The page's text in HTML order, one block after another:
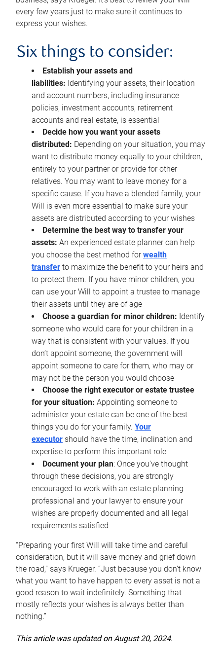
every few years just to make sure it continues to
express your wishes.
Six things to consider:
Establish your assets and
liabilities: Identifying your assets, their location
and account numbers, including insurance
policies, investment accounts, retirement
accounts and real estate, is essential
Decide how you want your assets
distributed: Depending on your situation, you may
want to distribute money equally to your children,
entirely to your partner or provide for other
relatives. You may want to leave money for a
specific cause. If you have a blended family, your
Will is even more essential to make sure your
assets are distributed according to your wishes
Determine the best way to transfer your
assets: An experienced estate planner can help
you choose the best method forwealth
transfer to maximize the benefit to your heirs and
to protect them. If you have minor children, you
can use your Will to appoint a trustee to manage
their assets until they are of age
Choose a guardian for minor children: Identify
someone who would care for your children in a
way that is consistent with your values. If you
don’t appoint someone, the government will
appoint someone to care for them, who may or
may not be the person you would choose
Choose the right executor or estate trustee
for your situation: Appointing someone to
administer your estate can be one of the best
things you do for your family. Your
executor should have the time, inclination and
expertise to perform this important role
Document your plan: Once you’ve thought
through these decisions, you are strongly
encouraged to work with an estate planning
professional and your lawyer to ensure your
wishes are properly documented and all legal
requirements satisfied
“Preparing your first Will will take time and careful
consideration, but it will save money and grief down
the road,” says Krueger. “Just because you don’t know
what you want to have happen to every asset is not a
good reason to wait indefinitely. Something that
mostly reflects your wishes is always better than
nothing.”
This article was updated on August 20, 2024.